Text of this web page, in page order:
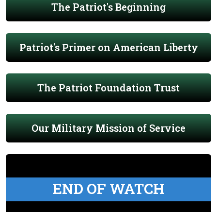
The Patriot's Beginning
Patriot's Primer on American Liberty
The Patriot Foundation Trust
Our Military Mission of Service
END OF WATCH